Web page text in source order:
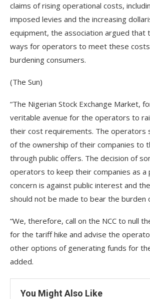
claims of rising operational costs,
imposed levies and the increasing
equipment, the association argued that
ways for operators to meet these
burdening consumers.
(The Sun)
“The Nigerian Stock Exchange Market,
veritable avenue for the operators to
their cost requirements. The operators
of the ownership of their companies to
through public offers. The decision of
operators to keep their companies as a
concern is against public interest and
should not be made to bear the burden
“We, therefore, call on the NCC to null
for the tariff hike and advise the
other options of generating funds for
added.
You Might Also Like